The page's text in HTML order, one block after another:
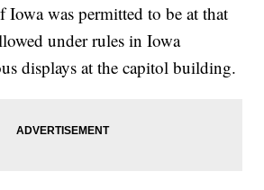
Iowa was permitted to be at that
under rules in Iowa
displays at the capitol building.